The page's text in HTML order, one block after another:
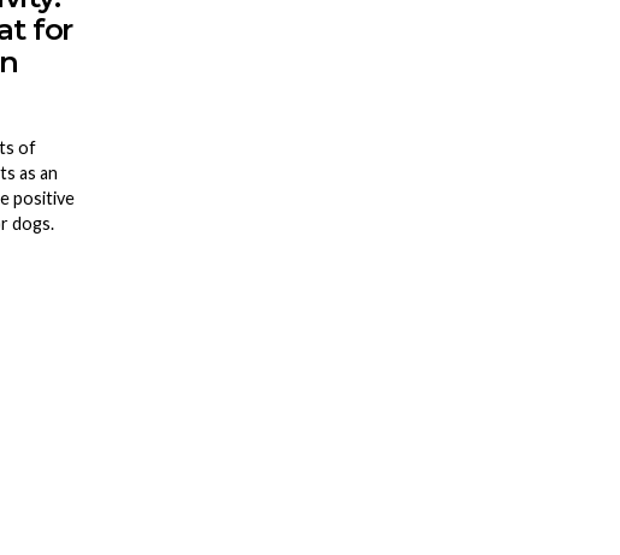
for
of
as an
positive
dogs.